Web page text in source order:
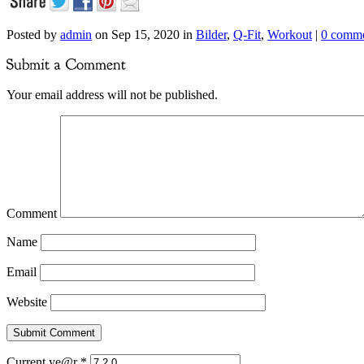
Posted by admin on Sep 15, 2020 in Bilder, Q-Fit, Workout | 0
Your email address will not be published.
Comment
Name
Email
Website